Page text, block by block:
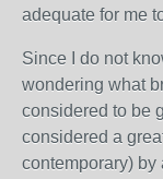
adequate for me
Since I do not
wondering what
considered to be
considered a
contemporary) by